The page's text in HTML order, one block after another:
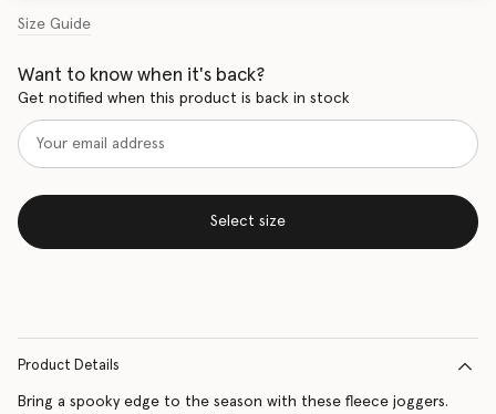
Size Guide
Want to know when it's back?
Get notified when this product is back in stock
Select size
Product Details
Bring a spooky edge to the season with these fleece joggers.